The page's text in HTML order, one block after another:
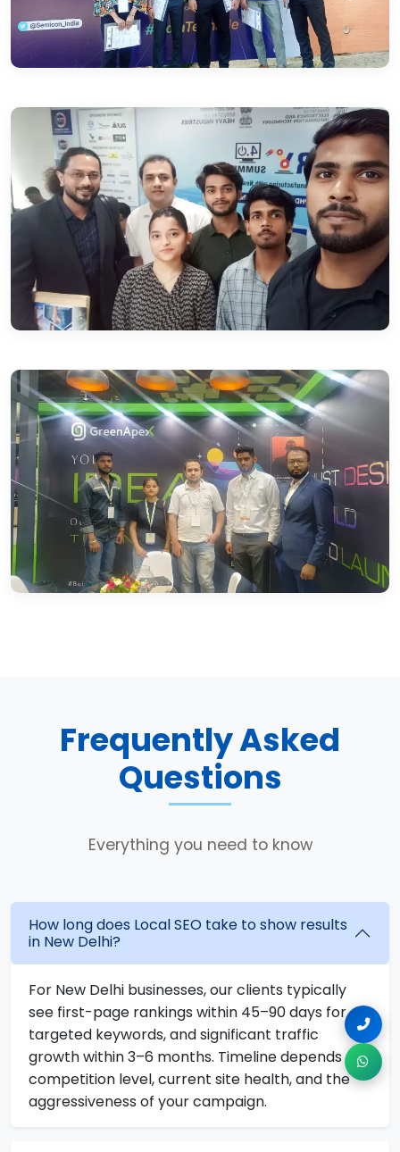
Frequently Asked
Questions
Everything you need to know
How long does Local SEO take to show results
in New Delhi?
For New Delhi businesses, our clients typically
see first-page rankings within 45–90 days for
targeted keywords, and significant traffic
growth within 3–6 months. Timeline depends on
competition level, current site health, and the
aggressiveness of your campaign.